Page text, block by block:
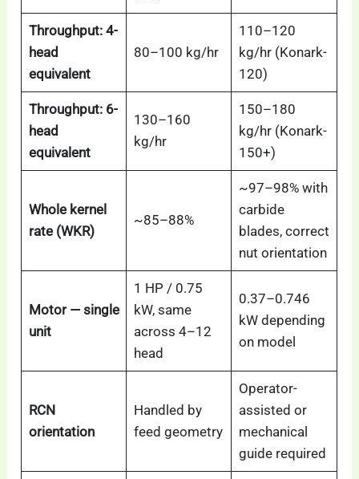
Throughput: 4-
head
equivalent
80–100 kg/hr
110–120
kg/hr (Konark-
120)
Throughput: 6-
head
equivalent
130–160
kg/hr
150–180
kg/hr (Konark-
150+)
Whole kernel
rate (WKR)
~85–88%
~97–98% with
carbide
blades, correct
nut orientation
Motor — single
unit
1 HP / 0.75
kW, same
across 4–12
head
0.37–0.746
kW depending
on model
RCN
orientation
Handled by
feed geometry
Operator-
assisted or
mechanical
guide required